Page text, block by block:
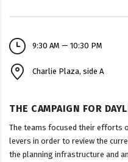
9:30 AM — 10:30 PM
Charlie Plaza, side A
THE CAMPAIGN FOR
The teams focused their efforts
levers in order to review the
the planning infrastructure and